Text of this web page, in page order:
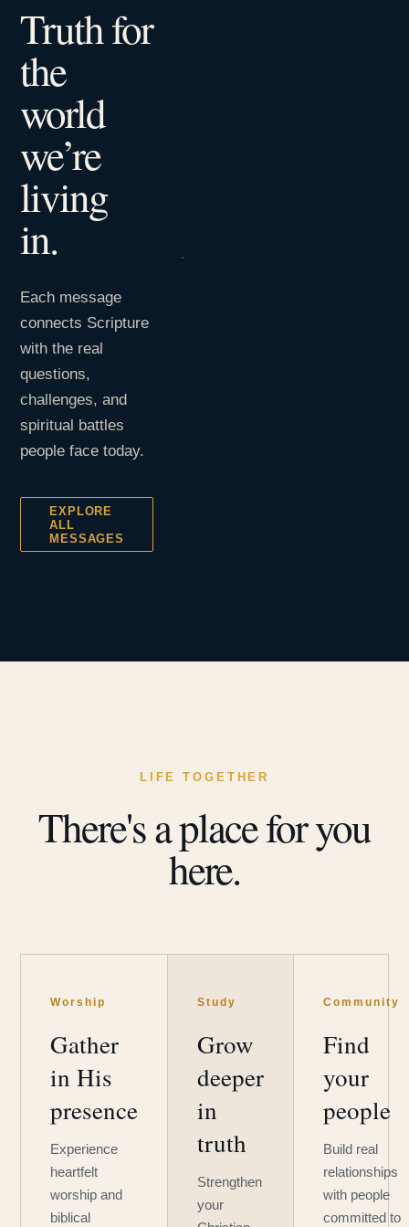
Truth for
the
world
we’re
living
in.
Each message
connects Scripture
with the real
questions,
challenges, and
spiritual battles
people face today.
EXPLORE
ALL
MESSAGES
LIFE TOGETHER
There's a place for you
here.
Worship
Gather
in His
presence
Experience
heartfelt
worship and
biblical
Study
Grow
deeper
in
truth
Strengthen
your
Community
Find
your
people
Build real
relationships
with people
committed to